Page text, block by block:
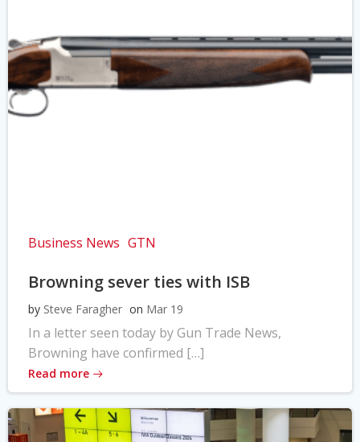
Business News GTN
Browning sever ties with ISB
by Steve Faragher on Mar 19
In a letter seen today by Gun Trade News,
Browning have confirmed […]
Read more